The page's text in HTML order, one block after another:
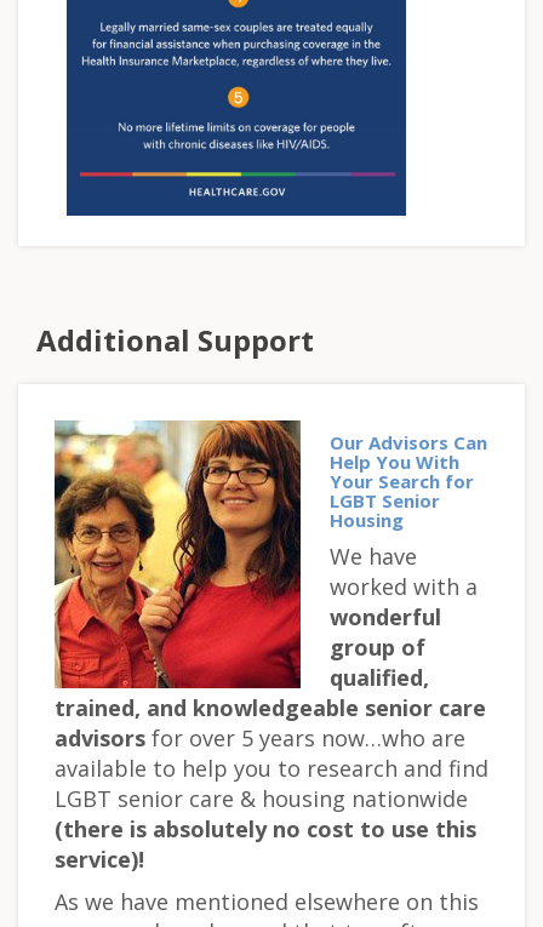
Additional Support
Our Advisors Can
Help You With
Your Search for
LGBT Senior
Housing
We have
worked with a
wonderful
group of
qualified,
trained, and knowledgeable senior care
advisors for over 5 years now…who are
available to help you to research and find
LGBT senior care & housing nationwide
(there is absolutely no cost to use this
service)!
As we have mentioned elsewhere on this